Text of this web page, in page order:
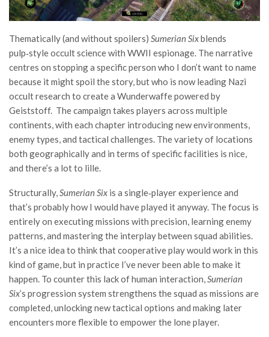
Thematically (and without spoilers) Sumerian Sixblends
pulp‑style occult science with WWII espionage. The narrative
centres on stopping a specific person who I don’t want to name
because it might spoil the story, but who is now leading Nazi
occult research to create a Wunderwaffe powered by
Geiststoff. The campaign takes players across multiple
continents, with each chapter introducing new environments,
enemy types, and tactical challenges. The variety of locations
both geographically and in terms of specific facilities is nice,
and there’s a lot to lille.
Structurally,Sumerian Six is a single‑player experience and
that’s probably how I would have played it anyway. The focus is
entirely on executing missions with precision, learning enemy
patterns, and mastering the interplay between squad abilities.
It’s a nice idea to think that cooperative play would work in this
kind of game, but in practice I’ve never been able to make it
happen. To counter this lack of human interaction,Sumerian
Six’s progression system strengthens the squad as missions are
completed, unlocking new tactical options and making later
encounters more flexible to empower the lone player.